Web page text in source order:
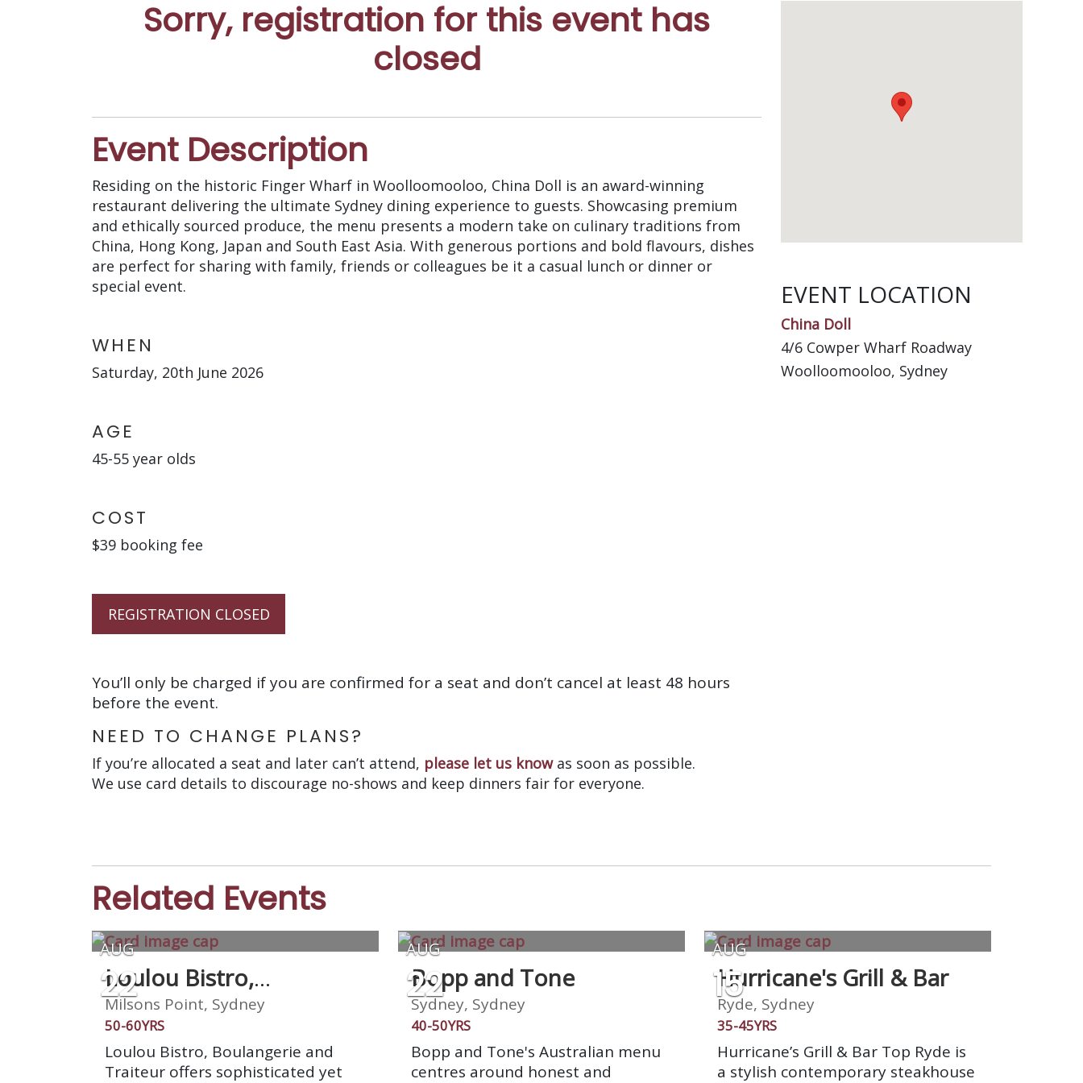
Sorry, registration for this event has
closed
Event Description
Residing on the historic Finger Wharf in Woolloomooloo, China Doll is an award-winning
restaurant delivering the ultimate Sydney dining experience to guests. Showcasing premium
and ethically sourced produce, the menu presents a modern take on culinary traditions from
China, Hong Kong, Japan and South East Asia. With generous portions and bold flavours, dishes
are perfect for sharing with family, friends or colleagues be it a casual lunch or dinner or
special event.
WHEN
Saturday, 20th June 2026
AGE
45-55 year olds
COST
$39 booking fee
REGISTRATION CLOSED
You’ll only be charged if you are confirmed for a seat and don’t cancel at least 48 hours
before the event.
NEED TO CHANGE PLANS?
If you’re allocated a seat and later can’t attend, please let us knowas soon as possible.
We use card details to discourage no-shows and keep dinners fair for everyone.
EVENT LOCATION
China Doll
4/6 Cowper Wharf Roadway
Woolloomooloo, Sydney
Related Events
AUG
22
Loulou Bistro,
Boulangerie & Traiteur
Milsons Point, Sydney
50-60YRS
Loulou Bistro, Boulangerie and
Traiteur offers sophisticated yet
AUG
22
Bopp and Tone
Sydney, Sydney
40-50YRS
Bopp and Tone's Australian menu
centres around honest and
AUG
15
Hurricane's Grill & Bar
Ryde, Sydney
35-45YRS
Hurricane’s Grill & Bar Top Ryde is
a stylish contemporary steakhouse